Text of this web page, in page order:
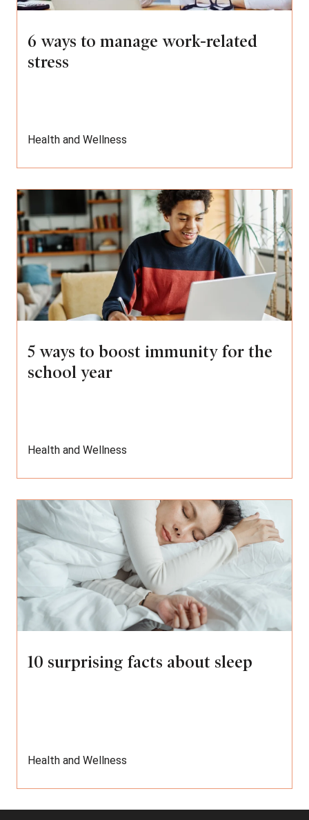
6 ways to manage work-related
stress
Health and Wellness
5 ways to boost immunity for the
school year
Health and Wellness
10 surprising facts about sleep
Health and Wellness